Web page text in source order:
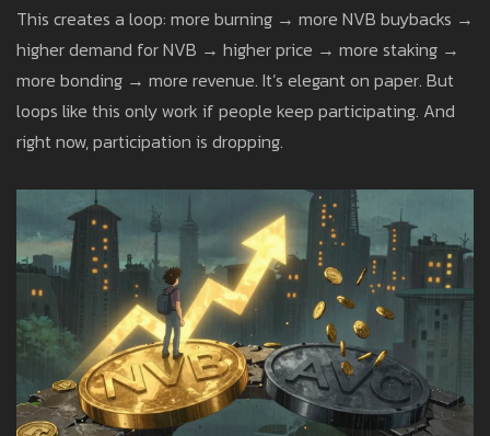
This creates a loop: more burning → more NVB buybacks →
higher demand for NVB → higher price → more staking →
more bonding → more revenue. It’s elegant on paper. But
loops like this only work if people keep participating. And
right now, participation is dropping.